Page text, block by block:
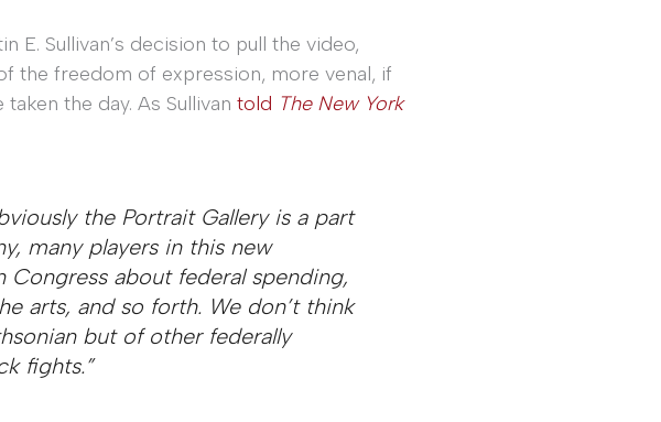
E. Sullivan’s decision to pull the video,
the freedom of expression, more venal, if
the day. As Sullivan told The New York
the Portrait Gallery is a part
many players in this new
Congress about federal spending,
arts, and so forth. We don’t think
but of other federally
fights.”